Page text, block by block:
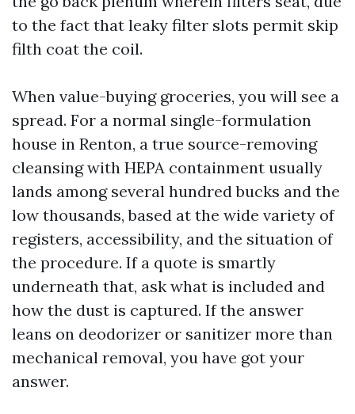
to the fact that leaky filter slots permit skip
filth coat the coil.
When value-buying groceries, you will see a
spread. For a normal single-formulation
house in Renton, a true source-removing
cleansing with HEPA containment usually
lands among several hundred bucks and the
low thousands, based at the wide variety of
registers, accessibility, and the situation of
the procedure. If a quote is smartly
underneath that, ask what is included and
how the dust is captured. If the answer
leans on deodorizer or sanitizer more than
mechanical removal, you have got your
answer.